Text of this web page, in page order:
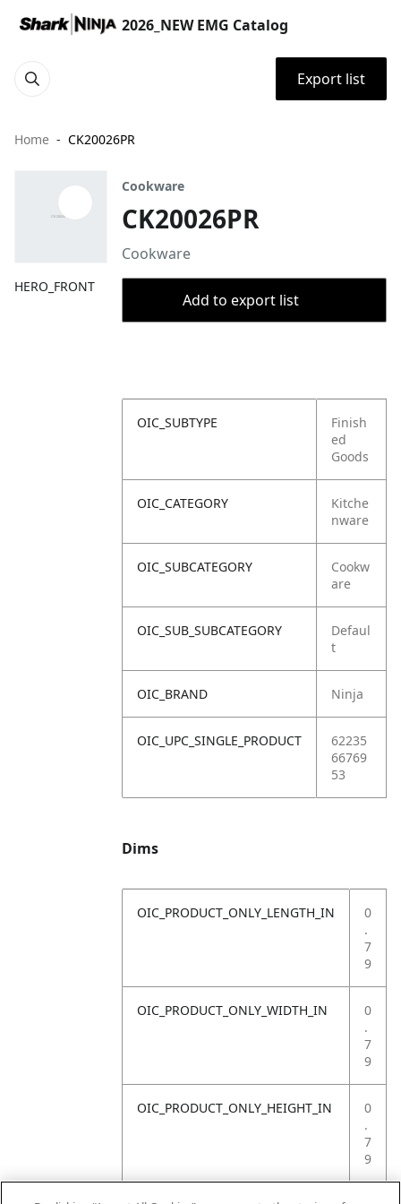
2026_NEW EMG Catalog
Export list
Home CK20026PR
HERO_FRONT
Cookware
CK20026PR
Cookware
Add to export list
OIC_SUBTYPE
Finish
ed
Goods
OIC_CATEGORY
Kitche
nware
OIC_SUBCATEGORY
Cookw
are
OIC_SUB_SUBCATEGORY
Defaul
t
OIC_BRAND Ninja
OIC_UPC_SINGLE_PRODUCT
62235
66769
53
Dims
OIC_PRODUCT_ONLY_LENGTH_IN
0
.
7
9
OIC_PRODUCT_ONLY_WIDTH_IN
0
.
7
9
OIC_PRODUCT_ONLY_HEIGHT_IN
0
.
7
9